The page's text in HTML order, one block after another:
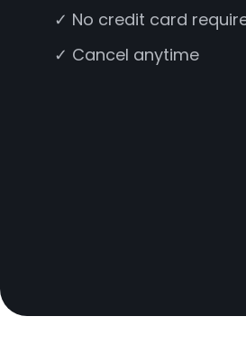
✓ No credit card
✓ Cancel anytime